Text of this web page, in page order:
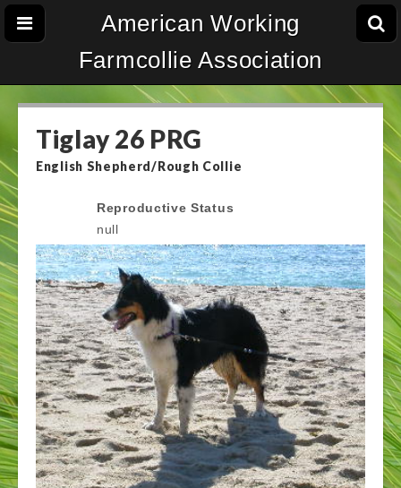
American Working
Farmcollie Association
Tiglay 26 PRG
English Shepherd/Rough Collie
Reproductive Status
null